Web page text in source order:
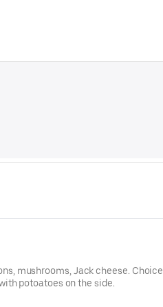
mushrooms, Jack cheese. Choice
potoatoes on the side.